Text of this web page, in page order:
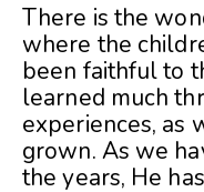
There is the
where the
been faithful to
learned much
experiences, as
grown. As we
the years, He